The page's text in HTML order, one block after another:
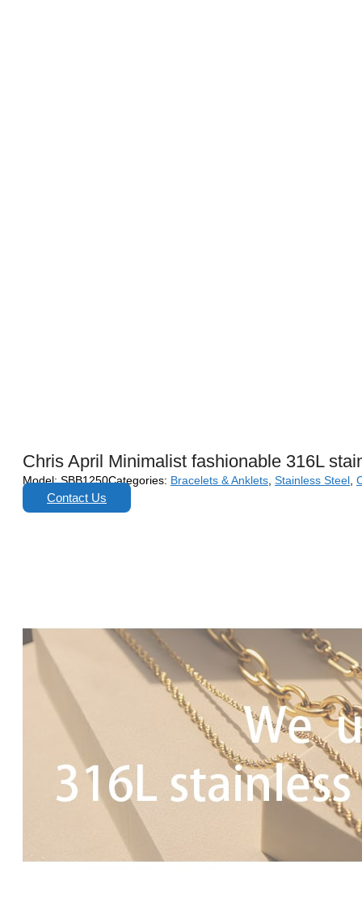
Chris April Minimalist fashionable 316L
Model:SBB1250Categories: Bracelets & Anklets, Stainless Steel,
Contact Us